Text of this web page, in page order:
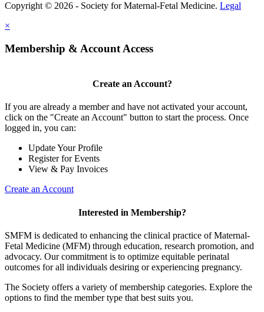
Copyright © 2026 - Society for Maternal-Fetal Medicine. Legal
×
Membership & Account Access
Create an Account?
If you are already a member and have not activated your account,
click on the "Create an Account" button to start the process. Once
logged in, you can:
Update Your Profile
Register for Events
View & Pay Invoices
Create an Account
Interested in Membership?
SMFM is dedicated to enhancing the clinical practice of Maternal-
Fetal Medicine (MFM) through education, research promotion, and
advocacy. Our commitment is to optimize equitable perinatal
outcomes for all individuals desiring or experiencing pregnancy.
The Society offers a variety of membership categories. Explore the
options to find the member type that best suits you.